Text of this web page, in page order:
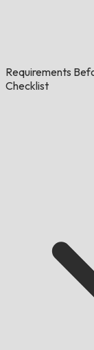
Requirements
Checklist